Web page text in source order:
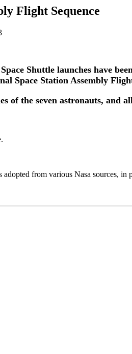
Flight Sequence
Shuttle launches have
Space Station Assembly
of the seven astronauts, and
from various Nasa sources, in